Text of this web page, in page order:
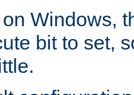
Windows,
bit to set,